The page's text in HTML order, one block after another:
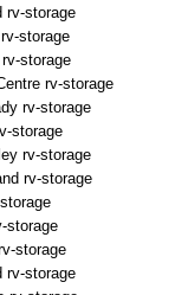
rv-storage
storage
storage
rv-storage
rv-storage
storage
rv-storage
rv-storage
storage
storage
rv-storage